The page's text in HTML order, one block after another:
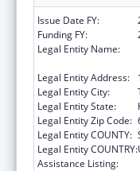
Issue Date FY:
Funding FY:
Legal Entity Name:
Legal Entity Address:
Legal Entity City:
Legal Entity State:
Legal Entity Zip Code:
Legal Entity COUNTY:
Legal Entity COUNTRY:
Assistance Listing: